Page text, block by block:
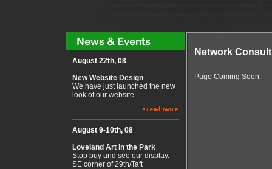
August 22th, 08
New Website Design
We have just launched the new
look of our website.
August 9-10th, 08
Loveland Art in the Park
Stop buy and see our display.
SE corner of 29th/Taft
Network
Page Coming Soon.